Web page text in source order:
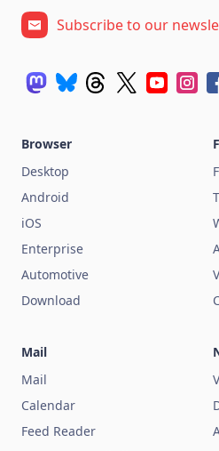
Subscribe to our
Browser
Desktop
Android
iOS
Enterprise
Automotive
Download
Mail
Mail
Calendar
Feed Reader